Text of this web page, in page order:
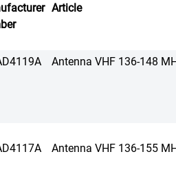
Article
Antenna VHF 136-148
Antenna VHF 136-155